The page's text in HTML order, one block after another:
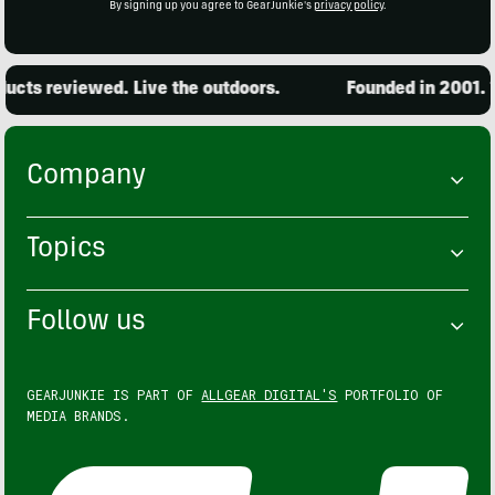
By signing up you agree to GearJunkie's privacy policy.
reviewed. Live the outdoors. Founded in 2001.
Company
Topics
Follow us
GEARJUNKIE IS PART OF ALLGEAR DIGITAL'S PORTFOLIO OF
MEDIA BRANDS.